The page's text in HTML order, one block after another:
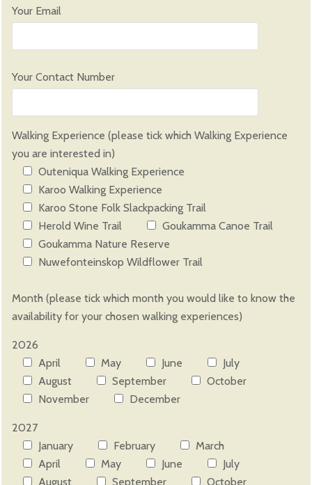
Your Email
Your Contact Number
Walking Experience (please tick which Walking Experience
you are interested in)
Outeniqua Walking Experience
Karoo Walking Experience
Karoo Stone Folk Slackpacking Trail
Herold Wine Trail
Goukamma Canoe Trail
Goukamma Nature Reserve
Nuwefonteinskop Wildflower Trail
Month (please tick which month you would like to know the
availability for your chosen walking experiences)
2026
April
May June
July
August
September
October
November
December
2027
January
February
March
April
May June
July
August
September October